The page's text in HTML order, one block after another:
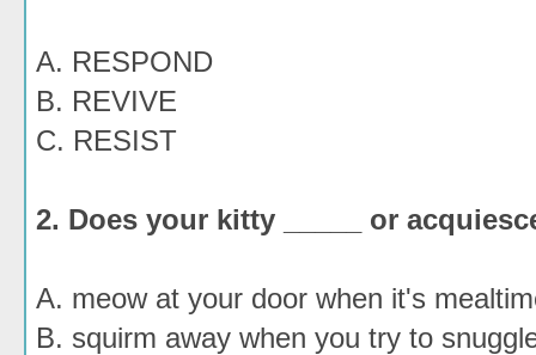
A. RESPOND
B. REVIVE
C. RESIST
2. Does your kitty _____ or
A. meow at your door when it's
B. squirm away when you try to